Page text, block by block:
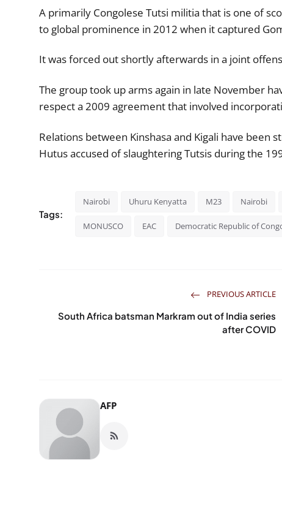
A primarily Congolese Tutsi militia that is one of
to global prominence in 2012 when it captured
It was forced out shortly afterwards in a joint
The group took up arms again in late November
respect a 2009 agreement that involved
Relations between Kinshasa and Kigali have been
Hutus accused of slaughtering Tutsis during the
Tags:
Nairobi Uhuru Kenyatta M23 Nairobi
MONUSCO EAC Democratic Republic of
PREVIOUS ARTICLE
South Africa batsman Markram out of India series
after COVID
AFP